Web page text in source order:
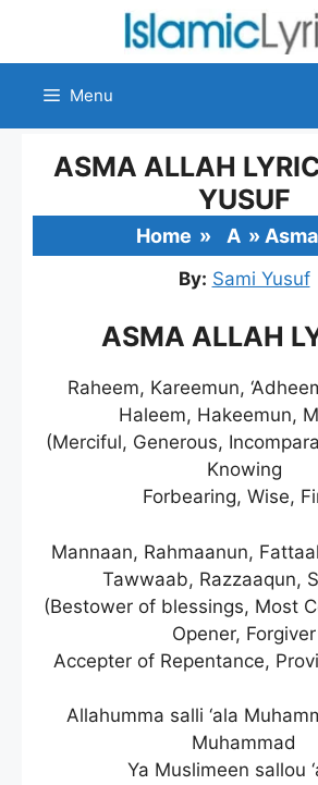
content
Menu
ASMA ALLAH
YUSUF
Home » A »
By: Sami Yusuf
ASMA ALLAH
Raheem, Kareemun,
Haleem, Hakeemun,
(Merciful, Generous,
Knowing
Forbearing, Wise,
Mannaan, Rahmaanun,
Tawwaab, Razzaaqun,
(Bestower of blessings, Most
Opener, Forgiver
Accepter of Repentance,
Allahumma salli ‘ala
Muhammad
Ya Muslimeen sallou